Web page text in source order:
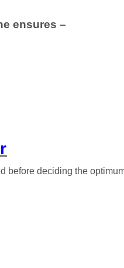
ensures –
before deciding the